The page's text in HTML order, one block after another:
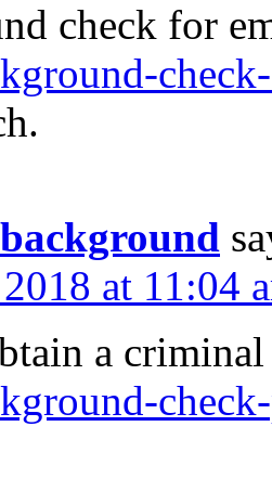
check for
at 11:04
a